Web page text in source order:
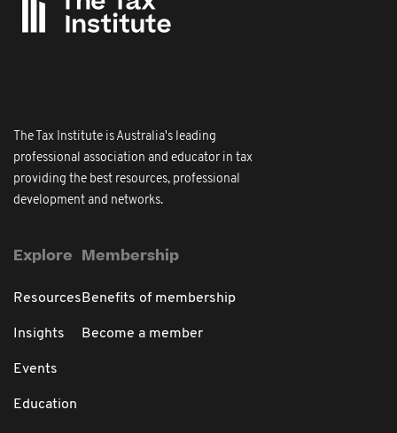
The Tax Institute is Australia's leading
professional association and educator in tax
providing the best resources, professional
development and networks.
Explore
Resources
Insights
Events
Education
Membership
Benefits of membership
Become a member